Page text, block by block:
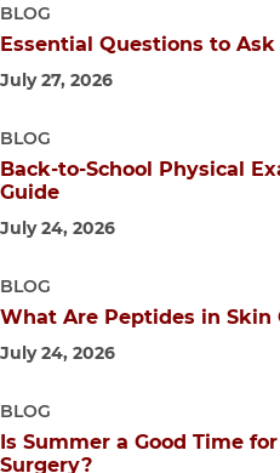
BLOG
Essential Questions to
July 27, 2026
BLOG
Back-to-School Physical
Guide
July 24, 2026
BLOG
What Are Peptides in Skin
July 24, 2026
BLOG
Is Summer a Good Time
Surgery?